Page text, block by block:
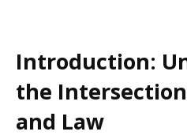
Introduction:
the
and Law